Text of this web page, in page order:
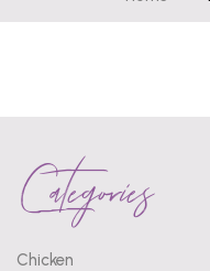
Categories
Chicken